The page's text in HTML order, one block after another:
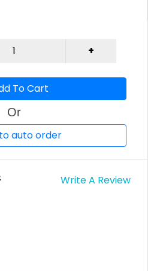
To Cart
Or
auto order
Write A Review